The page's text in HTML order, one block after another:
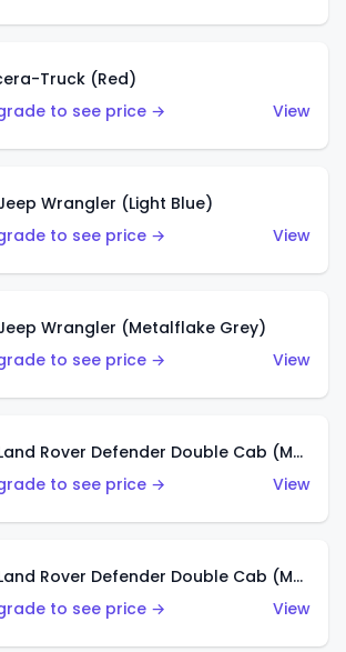
Truck (Red)
to see price →
View
Wrangler (Light Blue)
to see price →
View
Wrangler (Metalflake Grey)
to see price →
View
'15 Land Rover Defender Double Cab (Matte Metallic Grey)
to see price →
View
'15 Land Rover Defender Double Cab (Matte Copper Orange)
to see price →
View